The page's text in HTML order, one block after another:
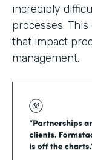
incredibly
processes.
that impact
management.